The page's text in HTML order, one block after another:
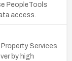
PeopleTools
access.
Services
by high